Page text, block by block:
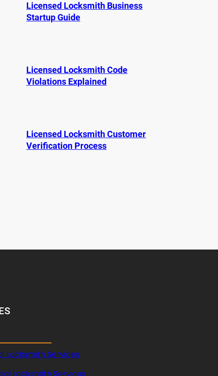
Licensed Locksmith Business
Startup Guide
Licensed Locksmith Code
Violations Explained
Licensed Locksmith Customer
Verification Process
Locksmith Services
Locksmith Services